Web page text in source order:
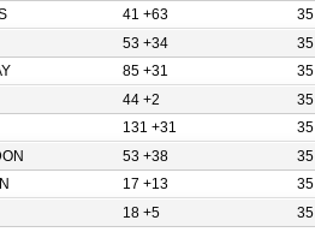
41 +63 35
53 +34 35
85 +31 35
44 +2 35
131 +31 35
53 +38 35
17 +13 35
18 +5 35